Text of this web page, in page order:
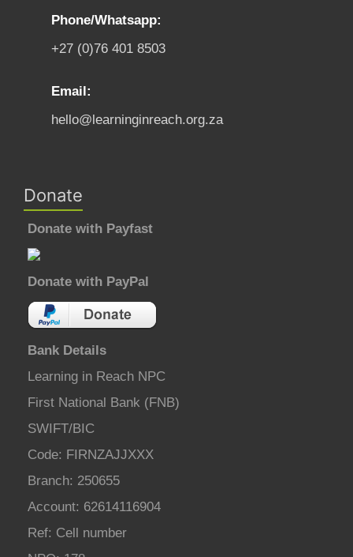
Phone/Whatsapp:
+27 (0)76 401 8503
Email:
hello@learninginreach.org.za
Donate
Donate with Payfast
Donate with PayPal
Bank Details
Learning in Reach NPC
First National Bank (FNB)
SWIFT/BIC
Code: FIRNZAJJXXX
Branch: 250655
Account: 62614116904
Ref: Cell number